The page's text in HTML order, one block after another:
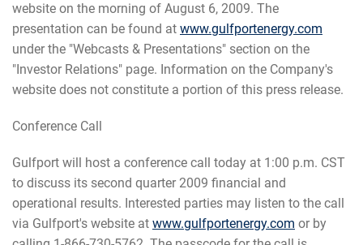
website on the morning of August 6, 2009. The
presentation can be found at www.gulfportenergy.com
under the "Webcasts & Presentations" section on the
"Investor Relations" page. Information on the Company's
website does not constitute a portion of this press release.
Conference Call
Gulfport will host a conference call today at 1:00 p.m. CST
to discuss its second quarter 2009 financial and
operational results. Interested parties may listen to the call
via Gulfport's website at www.gulfportenergy.com or by